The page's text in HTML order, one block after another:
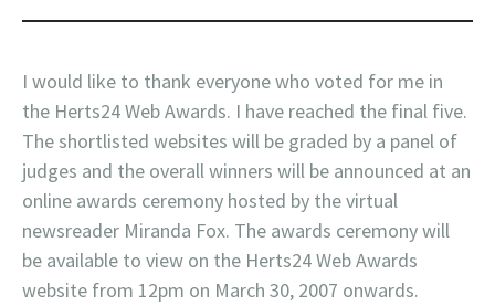
I would like to thank everyone who voted for me in
the Herts24 Web Awards. I have reached the final five.
The shortlisted websites will be graded by a panel of
judges and the overall winners will be announced at an
online awards ceremony hosted by the virtual
newsreader Miranda Fox. The awards ceremony will
be available to view on the Herts24 Web Awards
website from 12pm on March 30, 2007 onwards.